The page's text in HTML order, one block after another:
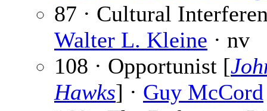
87 · Cultural
Walter L. Kleine · nv
108 · Opportunist [
Hawks] · Guy McCord